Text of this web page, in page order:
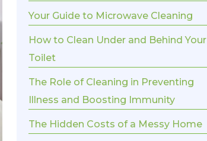
Your Guide to Microwave Cleaning
How to Clean Under and Behind Your
Toilet
The Role of Cleaning in Preventing
Illness and Boosting Immunity
The Hidden Costs of a Messy Home